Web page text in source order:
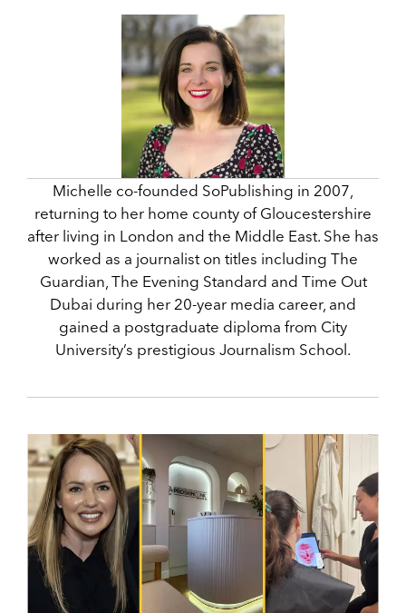
Michelle co-founded SoPublishing in 2007,
returning to her home county of Gloucestershire
after living in London and the Middle East. She has
worked as a journalist on titles including The
Guardian, The Evening Standard and Time Out
Dubai during her 20-year media career, and
gained a postgraduate diploma from City
University’s prestigious Journalism School.